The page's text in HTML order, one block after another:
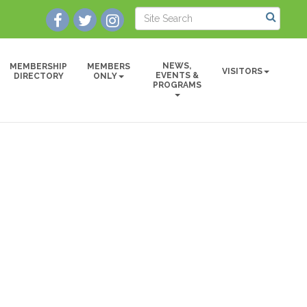
MEMBERSHIP
DIRECTORY
MEMBERS
ONLY
NEWS,
EVENTS &
PROGRAMS
VISITORS